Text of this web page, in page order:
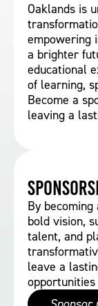
Oaklands is
empowering
a brighter
educational
of learning,
Become a
leaving a
By
bold vision,
talent, and
leave a